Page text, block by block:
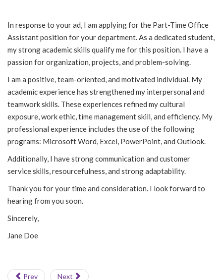
In response to your ad, I am applying for the Part-Time Office
Assistant position for your department. As a dedicated student,
my strong academic skills qualify me for this position. I have a
passion for organization, projects, and problem-solving.
I am a positive, team-oriented, and motivated individual. My
academic experience has strengthened my interpersonal and
teamwork skills. These experiences refined my cultural
exposure, work ethic, time management skill, and efficiency. My
professional experience includes the use of the following
programs: Microsoft Word, Excel, PowerPoint, and Outlook.
Additionally, I have strong communication and customer
service skills, resourcefulness, and strong adaptability.
Thank you for your time and consideration. I look forward to
hearing from you soon.
Sincerely,
Jane Doe
Prev Next